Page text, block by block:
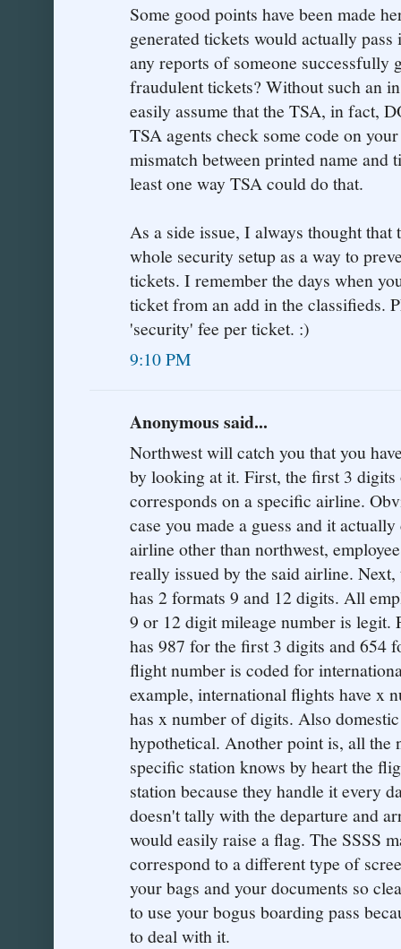
Some good points have been made
generated tickets would actually
any reports of someone
fraudulent tickets? Without such an
easily assume that the TSA, in fact,
TSA agents check some code on
mismatch between printed name
least one way TSA could do that.
As a side issue, I always thought
whole security setup as a way to
tickets. I remember the days when
ticket from an add in the classifieds.
'security' fee per ticket. :)
9:10 PM
Anonymous said...
Northwest will catch you that you
by looking at it. First, the first 3
corresponds on a specific airline.
case you made a guess and it
airline other than northwest,
really issued by the said airline.
has 2 formats 9 and 12 digits. All
9 or 12 digit mileage number is legit.
has 987 for the first 3 digits and 654
flight number is coded for
example, international flights have x
has x number of digits. Also
hypothetical. Another point is, all the
specific station knows by heart the
station because they handle it every
doesn't tally with the departure and
would easily raise a flag. The SSSS
correspond to a different type of
your bags and your documents so
to use your bogus boarding pass
to deal with it.